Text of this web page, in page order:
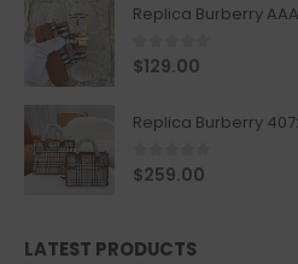
Replica Burberry
0out of 5
$129.00
Replica Burberry
0out of 5
$259.00
LATEST PRODUCTS